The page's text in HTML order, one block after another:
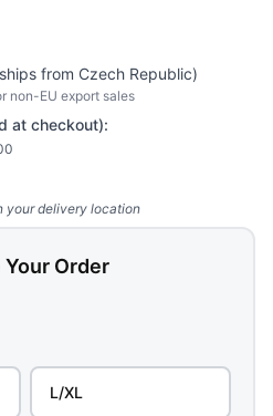
from Czech Republic)
non-EU export sales
at checkout):
your delivery location
Order
L/XL